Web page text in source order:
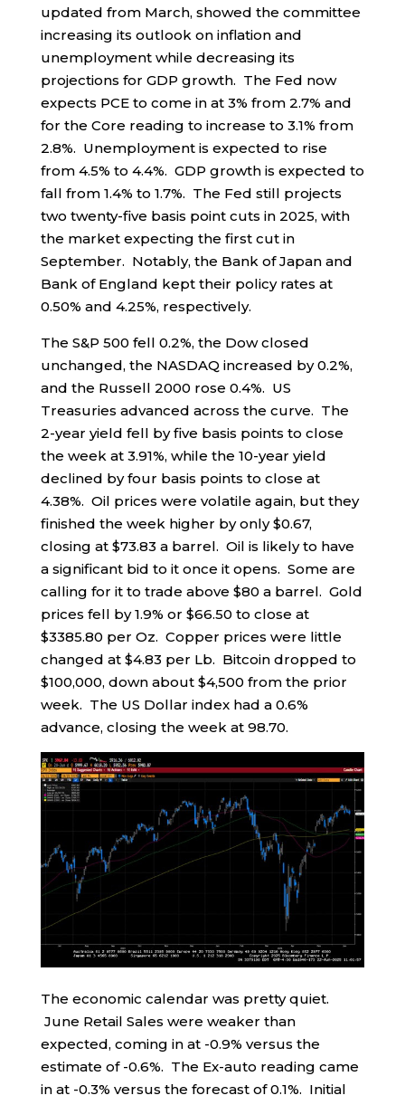
updated from March, showed the committee
increasing its outlook on inflation and
unemployment while decreasing its
projections for GDP growth. The Fed now
expects PCE to come in at 3% from 2.7% and
for the Core reading to increase to 3.1% from
2.8%. Unemployment is expected to rise
from 4.5% to 4.4%. GDP growth is expected to
fall from 1.4% to 1.7%. The Fed still projects
two twenty-five basis point cuts in 2025, with
the market expecting the first cut in
September. Notably, the Bank of Japan and
Bank of England kept their policy rates at
0.50% and 4.25%, respectively.
The S&P 500 fell 0.2%, the Dow closed
unchanged, the NASDAQ increased by 0.2%,
and the Russell 2000 rose 0.4%. US
Treasuries advanced across the curve. The
2-year yield fell by five basis points to close
the week at 3.91%, while the 10-year yield
declined by four basis points to close at
4.38%. Oil prices were volatile again, but they
finished the week higher by only $0.67,
closing at $73.83 a barrel. Oil is likely to have
a significant bid to it once it opens. Some are
calling for it to trade above $80 a barrel. Gold
prices fell by 1.9% or $66.50 to close at
$3385.80 per Oz. Copper prices were little
changed at $4.83 per Lb. Bitcoin dropped to
$100,000, down about $4,500 from the prior
week. The US Dollar index had a 0.6%
advance, closing the week at 98.70.
The economic calendar was pretty quiet.
June Retail Sales were weaker than
expected, coming in at -0.9% versus the
estimate of -0.6%. The Ex-auto reading came
in at -0.3% versus the forecast of 0.1%. Initial